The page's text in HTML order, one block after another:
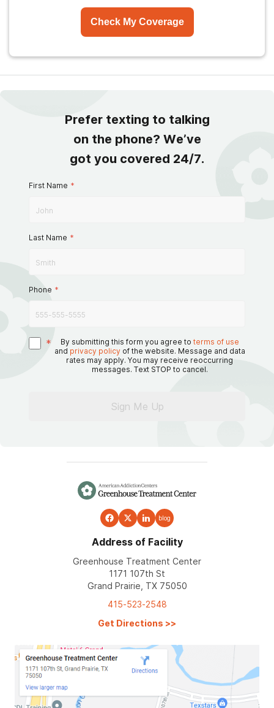
Check My Coverage
Prefer texting to talking
on the phone? We’ve
got you covered 24/7.
First Name *
Last Name *
Phone *
* By submitting this form you agree to terms of use
and privacy policy of the website. Message and data
rates may apply. You may receive reoccurring
messages. Text STOP to cancel.
Sign Me Up
blog
Address of Facility
Greenhouse Treatment Center
1171 107th St
Grand Prairie, TX 75050
415-523-2548
Get Directions >>